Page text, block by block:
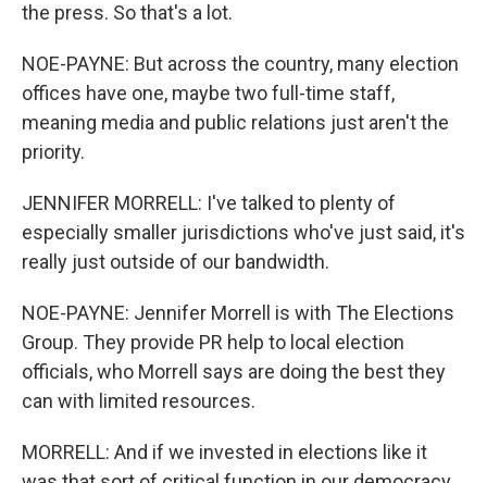
the press. So that's a lot.
NOE-PAYNE: But across the country, many election
offices have one, maybe two full-time staff,
meaning media and public relations just aren't the
priority.
JENNIFER MORRELL: I've talked to plenty of
especially smaller jurisdictions who've just said, it's
really just outside of our bandwidth.
NOE-PAYNE: Jennifer Morrell is with The Elections
Group. They provide PR help to local election
officials, who Morrell says are doing the best they
can with limited resources.
MORRELL: And if we invested in elections like it